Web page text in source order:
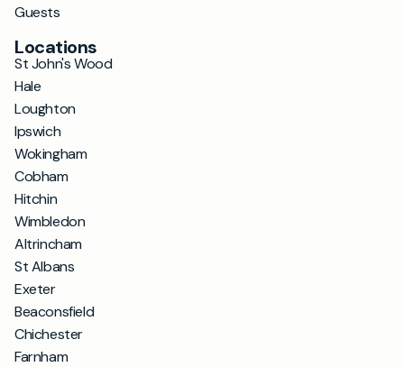
Guests
Locations
St John's Wood
Hale
Loughton
Ipswich
Wokingham
Cobham
Hitchin
Wimbledon
Altrincham
St Albans
Exeter
Beaconsfield
Chichester
Farnham